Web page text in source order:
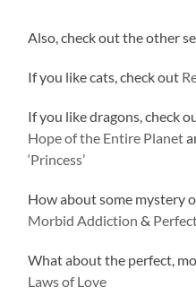
Also, check out the other
If you like cats, check out
If you like dragons, check
Hope of the Entire Planet
‘Princess’
How about some mystery
Morbid Addiction &
What about the perfect,
Laws of Love